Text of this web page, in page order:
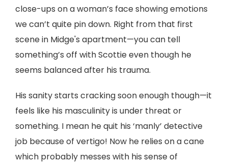
close-ups on a woman’s face showing emotions
we can’t quite pin down. Right from that first
scene in Midge's apartment—you can tell
something’s off with Scottie even though he
seems balanced after his trauma.
His sanity starts cracking soon enough though—it
feels like his masculinity is under threat or
something. I mean he quit his ‘manly’ detective
job because of vertigo! Now he relies on a cane
which probably messes with his sense of